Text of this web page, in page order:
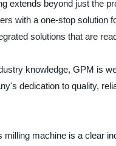
extends beyond just the
with a one-stop
solutions that are
knowledge, GPM is
dedication to quality,
machine is a clear